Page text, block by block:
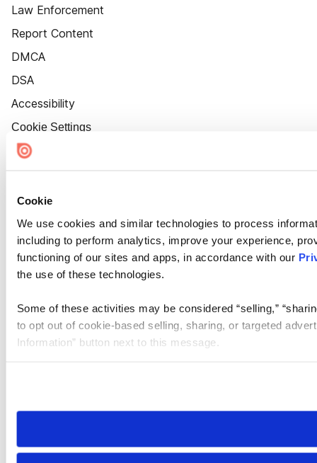
Cookie
We use cookies and similar technologies to process
including to perform analytics, improve your experience,
functioning of our sites and apps, in accordance with our
the use of these technologies.
Some of these activities may be considered “selling,”
to opt out of cookie-based selling, sharing, or targeted
Information” button next to this message.
need to be set again.
Law Enforcement
Report Content
DMCA
DSA
Accessibility
Cookie Settings